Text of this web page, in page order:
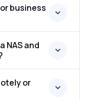
business
NAS and
or